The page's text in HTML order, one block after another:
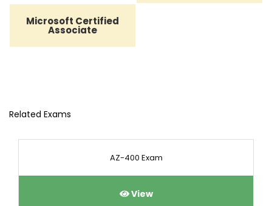
Microsoft Certified
Associate
Related Exams
AZ-400 Exam
View